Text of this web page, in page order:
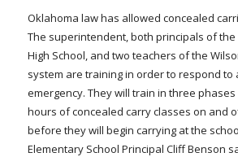
Oklahoma law has allowed concealed
The superintendent, both principals of the
High School, and two teachers of the
system are training in order to respond to
emergency. They will train in three
hours of concealed carry classes on and
before they will begin carrying at the
Elementary School Principal Cliff Benson